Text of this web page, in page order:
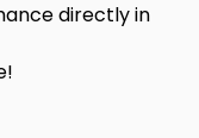
directly in